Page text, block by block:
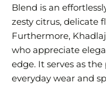
Blend is an
zesty citrus, delicate
Furthermore,
who appreciate
edge. It serves as
everyday wear and